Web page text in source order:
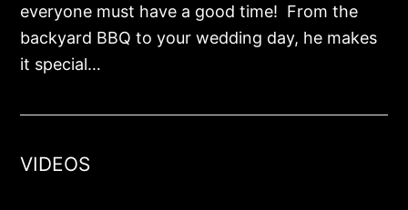
everyone must have a good time! From the
backyard BBQ to your wedding day, he makes
it special…
VIDEOS